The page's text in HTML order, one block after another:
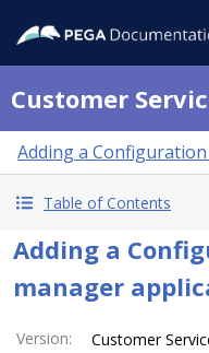
Customer
Adding a
Table of Contents
Adding a
manager
Version:
Customer